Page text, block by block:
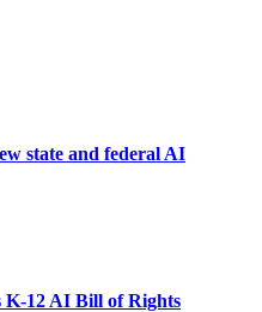
state and federal AI
K-12 AI Bill of Rights